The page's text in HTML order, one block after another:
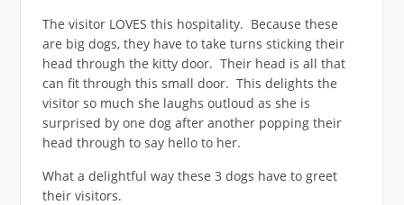
The visitor LOVES this hospitality. Because these
are big dogs, they have to take turns sticking their
head through the kitty door. Their head is all that
can fit through this small door. This delights the
visitor so much she laughs outloud as she is
surprised by one dog after another popping their
head through to say hello to her.
What a delightful way these 3 dogs have to greet
their visitors.